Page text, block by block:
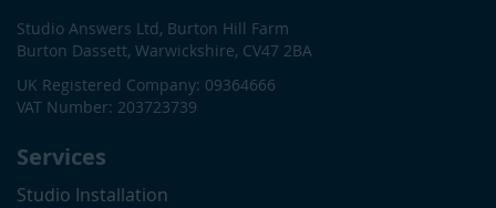
Studio Answers Ltd, Burton Hill Farm
Burton Dassett, Warwickshire, CV47 2BA
UK Registered Company: 09364666
VAT Number: 203723739
Services
Studio Installation